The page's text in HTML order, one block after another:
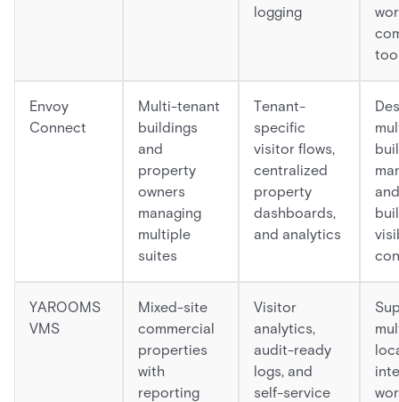
logging
Envoy
Connect
Multi-tenant
buildings
and
property
owners
managing
multiple
suites
Tenant-
specific
visitor flows,
centralized
property
dashboards,
and analytics
YAROOMS
VMS
Mixed-site
commercial
properties
with
reporting
Visitor
analytics,
audit-ready
logs, and
self-service